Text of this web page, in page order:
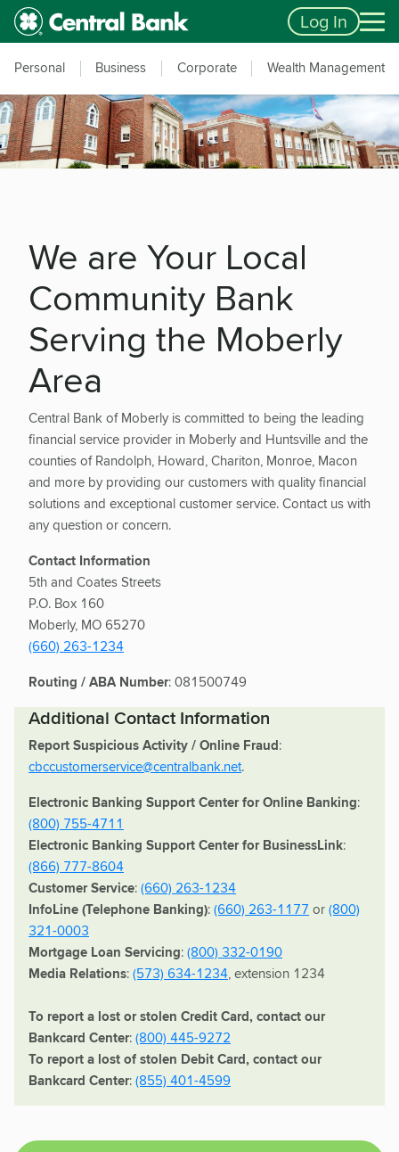
Skip to main content
Accessibility Feedback Log In
Personal Business Corporate Wealth Management
We are Your Local
Community Bank
Serving the Moberly
Area
Central Bank of Moberly is committed to being the leading
financial service provider in Moberly and Huntsville and the
counties of Randolph, Howard, Chariton, Monroe, Macon
and more by providing our customers with quality financial
solutions and exceptional customer service. Contact us with
any question or concern.
Contact Information
5th and Coates Streets
P.O. Box 160
Moberly, MO 65270
(660) 263-1234
Routing / ABA Number: 081500749
Additional Contact Information
Report Suspicious Activity / Online Fraud:
cbccustomerservice@centralbank.net.
Electronic Banking Support Center for Online Banking:
(800) 755-4711
Electronic Banking Support Center for BusinessLink:
(866) 777-8604
Customer Service:(660) 263-1234
InfoLine (Telephone Banking):(660) 263-1177 or(800)
321-0003
Mortgage Loan Servicing:(800) 332-0190
Media Relations:(573) 634-1234, extension 1234
To report a lost or stolen Credit Card, contact our
Bankcard Center:(800) 445-9272
To report a lost of stolen Debit Card, contact our
Bankcard Center:(855) 401-4599